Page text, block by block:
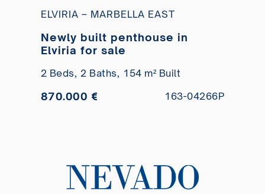
ELVIRIA – MARBELLA EAST
Newly built penthouse in
Elviria for sale
2 Beds, 2 Baths, 154 m² Built
870.000 € 163-04266P